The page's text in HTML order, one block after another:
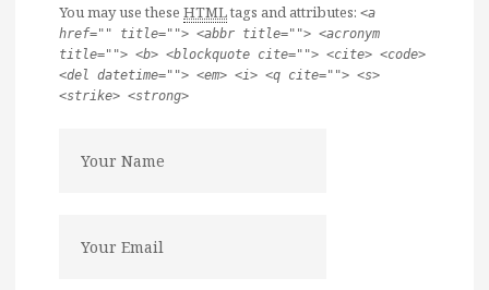
You may use these HTMLtags and attributes: <a
href="" title=""> <abbr title=""> <acronym
title=""> <b> <blockquote cite=""> <cite> <code>
<del datetime=""> <em> <i> <q cite=""> <s>
<strike> <strong>